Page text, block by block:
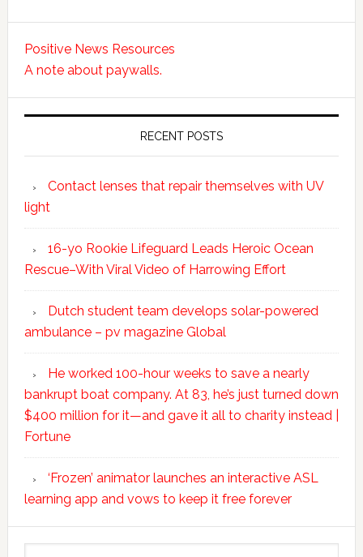
Positive News Resources
A note about paywalls.
RECENT POSTS
Contact lenses that repair themselves with UV
light
16-yo Rookie Lifeguard Leads Heroic Ocean
Rescue–With Viral Video of Harrowing Effort
Dutch student team develops solar-powered
ambulance – pv magazine Global
He worked 100-hour weeks to save a nearly
bankrupt boat company. At 83, he’s just turned down
$400 million for it—and gave it all to charity instead |
Fortune
‘Frozen’ animator launches an interactive ASL
learning app and vows to keep it free forever